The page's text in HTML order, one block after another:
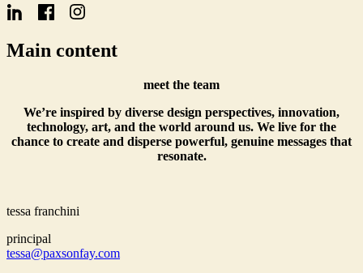
Main content
meet the team
We’re inspired by diverse design perspectives, innovation,
technology, art, and the world around us. We live for the
chance to create and disperse powerful, genuine messages that
resonate.
tessa franchini
principal
tessa@paxsonfay.com